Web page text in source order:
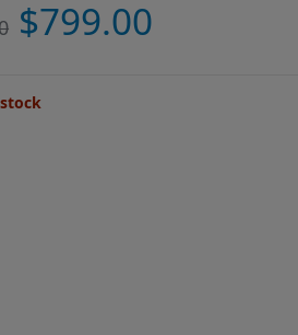
$799.00